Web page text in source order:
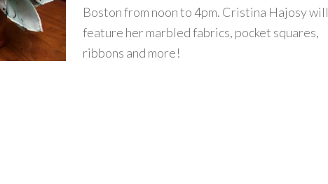
Boston from noon to 4pm. Cristina Hajosy will
feature her marbled fabrics, pocket squares,
ribbons and more!